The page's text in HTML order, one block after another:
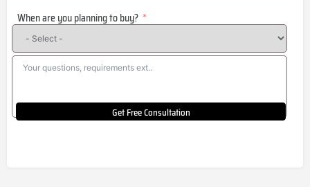
+1
When are you planning to buy?
Get Free Consultation